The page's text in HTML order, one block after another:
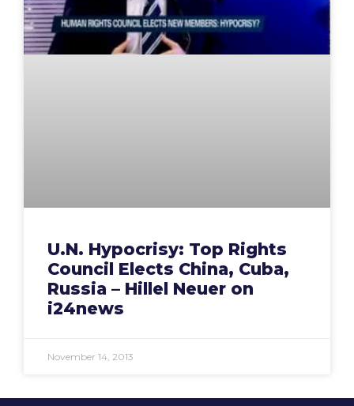
U.N. Hypocrisy: Top Rights
Council Elects China, Cuba,
Russia – Hillel Neuer on
i24news
November 14, 2013